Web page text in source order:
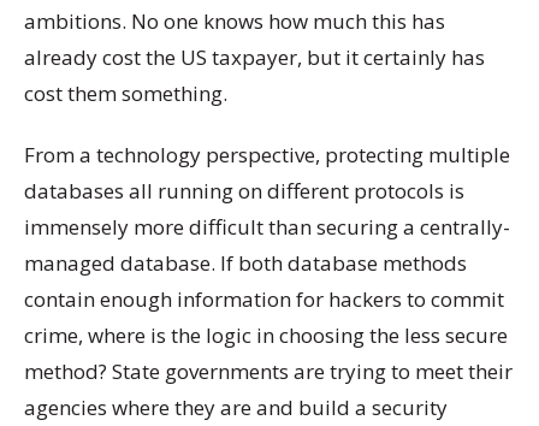
ambitions. No one knows how much this has
already cost the US taxpayer, but it certainly has
cost them something.
From a technology perspective, protecting multiple
databases all running on different protocols is
immensely more difficult than securing a centrally-
managed database. If both database methods
contain enough information for hackers to commit
crime, where is the logic in choosing the less secure
method? State governments are trying to meet their
agencies where they are and build a security